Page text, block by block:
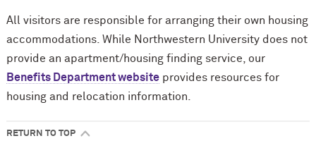
All visitors are responsible for arranging their own housing
accommodations. While Northwestern University does not
provide an apartment/housing finding service, our
Benefits Department websiteprovides resources for
housing and relocation information.
RETURN TO TOP